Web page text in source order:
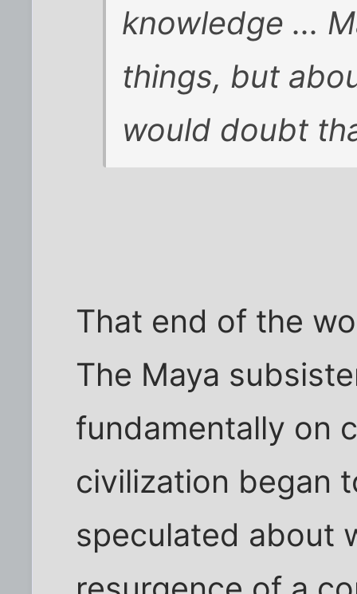
knowledge ...
things, but
would doubt
That end of the
The Maya
fundamentally on
civilization began
speculated about